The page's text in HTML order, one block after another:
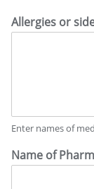
Allergies or
Enter names of
Name of